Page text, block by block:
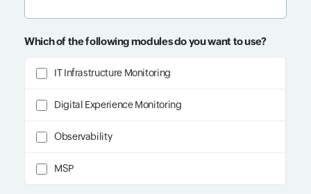
Which of the following modules do you want to use?
IT Infrastructure Monitoring
Digital Experience Monitoring
Observability
MSP